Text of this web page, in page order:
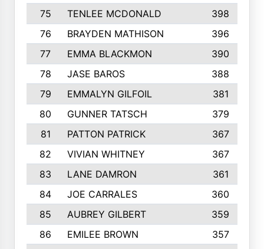
75 TENLEE MCDONALD
398
76
BRAYDEN MATHISON
396
77
EMMA BLACKMON
390
78
JASE BAROS
388
79
EMMALYN GILFOIL
381
80
GUNNER TATSCH
379
81
PATTON PATRICK
367
82
VIVIAN WHITNEY
367
83
LANE DAMRON
361
84
JOE CARRALES
360
85
AUBREY GILBERT
359
86
EMILEE BROWN
357